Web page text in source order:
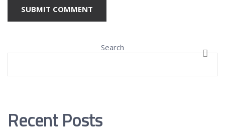
SUBMIT COMMENT
Search
Recent Posts